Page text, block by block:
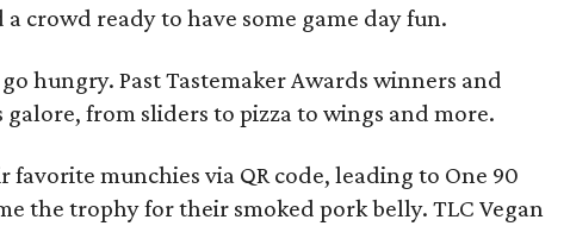
crowd ready to have some game day fun.
hungry. Past Tastemaker Awards winners and
from sliders to pizza to wings and more.
favorite munchies via QR code, leading to One 90
the trophy for their smoked pork belly. TLC Vegan